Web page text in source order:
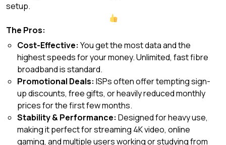
setup.
The Pros:
Cost-Effective: You get the most data and the
highest speeds for your money. Unlimited, fast fibre
broadband is standard.
Promotional Deals: ISPs often offer tempting sign-
up discounts, free gifts, or heavily reduced monthly
prices for the first few months.
Stability & Performance: Designed for heavy use,
making it perfect for streaming 4K video, online
gaming, and multiple users working or studying from